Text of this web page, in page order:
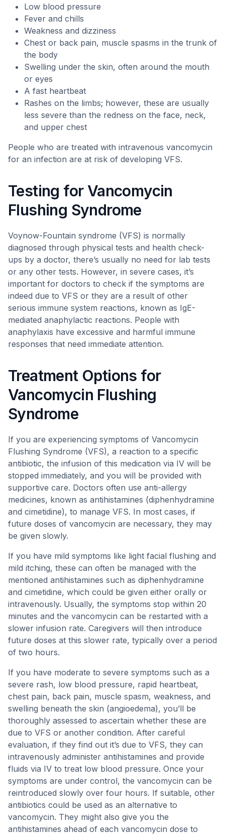
Low blood pressure
Fever and chills
Weakness and dizziness
Chest or back pain, muscle spasms in the trunk of
the body
Swelling under the skin, often around the mouth
or eyes
A fast heartbeat
Rashes on the limbs; however, these are usually
less severe than the redness on the face, neck,
and upper chest
People who are treated with intravenous vancomycin
for an infection are at risk of developing VFS.
Testing for Vancomycin
Flushing Syndrome
Voynow-Fountain syndrome (VFS) is normally
diagnosed through physical tests and health check-
ups by a doctor, there’s usually no need for lab tests
or any other tests. However, in severe cases, it’s
important for doctors to check if the symptoms are
indeed due to VFS or they are a result of other
serious immune system reactions, known as IgE-
mediated anaphylactic reactions. People with
anaphylaxis have excessive and harmful immune
responses that need immediate attention.
Treatment Options for
Vancomycin Flushing
Syndrome
If you are experiencing symptoms of Vancomycin
Flushing Syndrome (VFS), a reaction to a specific
antibiotic, the infusion of this medication via IV will be
stopped immediately, and you will be provided with
supportive care. Doctors often use anti-allergy
medicines, known as antihistamines (diphenhydramine
and cimetidine), to manage VFS. In most cases, if
future doses of vancomycin are necessary, they may
be given slowly.
If you have mild symptoms like light facial flushing and
mild itching, these can often be managed with the
mentioned antihistamines such as diphenhydramine
and cimetidine, which could be given either orally or
intravenously. Usually, the symptoms stop within 20
minutes and the vancomycin can be restarted with a
slower infusion rate. Caregivers will then introduce
future doses at this slower rate, typically over a period
of two hours.
If you have moderate to severe symptoms such as a
severe rash, low blood pressure, rapid heartbeat,
chest pain, back pain, muscle spasm, weakness, and
swelling beneath the skin (angioedema), you’ll be
thoroughly assessed to ascertain whether these are
due to VFS or another condition. After careful
evaluation, if they find out it’s due to VFS, they can
intravenously administer antihistamines and provide
fluids via IV to treat low blood pressure. Once your
symptoms are under control, the vancomycin can be
reintroduced slowly over four hours. If suitable, other
antibiotics could be used as an alternative to
vancomycin. They might also give you the
antihistamines ahead of each vancomycin dose to